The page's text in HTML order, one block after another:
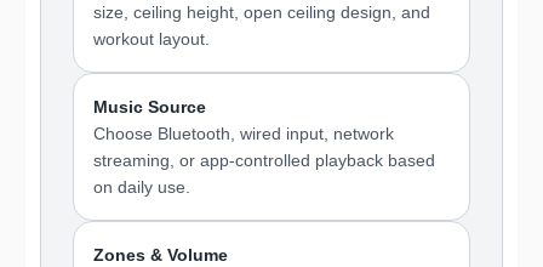
size, ceiling height, open ceiling design, and
workout layout.
Music Source
Choose Bluetooth, wired input, network
streaming, or app-controlled playback based
on daily use.
Zones & Volume